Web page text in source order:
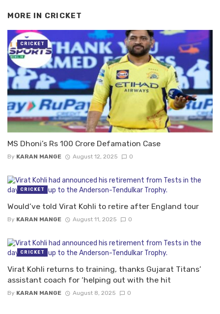
MORE IN CRICKET
MS Dhoni’s Rs 100 Crore Defamation Case
By KARAN MANGE August 12, 2025 0
CRICKET
Would’ve told Virat Kohli to retire after England tour
By KARAN MANGE August 11, 2025 0
CRICKET
Virat Kohli returns to training, thanks Gujarat Titans’
assistant coach for ‘helping out with the hit
By KARAN MANGE August 8, 2025 0
CRICKET